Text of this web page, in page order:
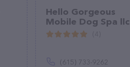
Hello Gorgeous
Mobile Dog Spa llc
(615) 733-9262